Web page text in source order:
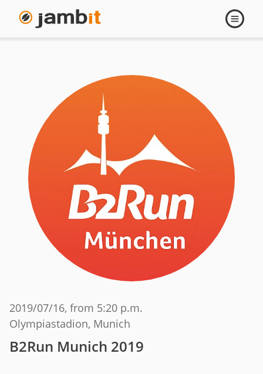
Open
2019/07/16, from 5:20 p.m.
Olympiastadion, Munich
B2Run Munich 2019